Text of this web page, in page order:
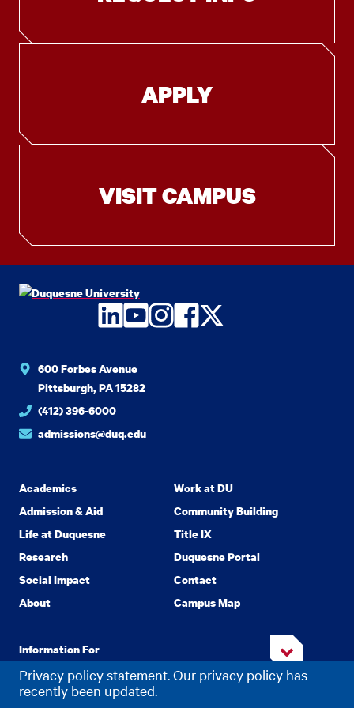
Privacy policy statement. Our privacy policy has
recently been updated.
APPLY
VISIT CAMPUS
LinkedIn
YouTube
Instagram
Facebook
Twitter
600 Forbes Avenue
Pittsburgh, PA 15282
(412) 396-6000
admissions@duq.edu
Academics
Admission & Aid
Life at Duquesne
Research
Social Impact
About
Work at DU
Community Building
Title IX
Duquesne Portal
Contact
Campus Map
Information For